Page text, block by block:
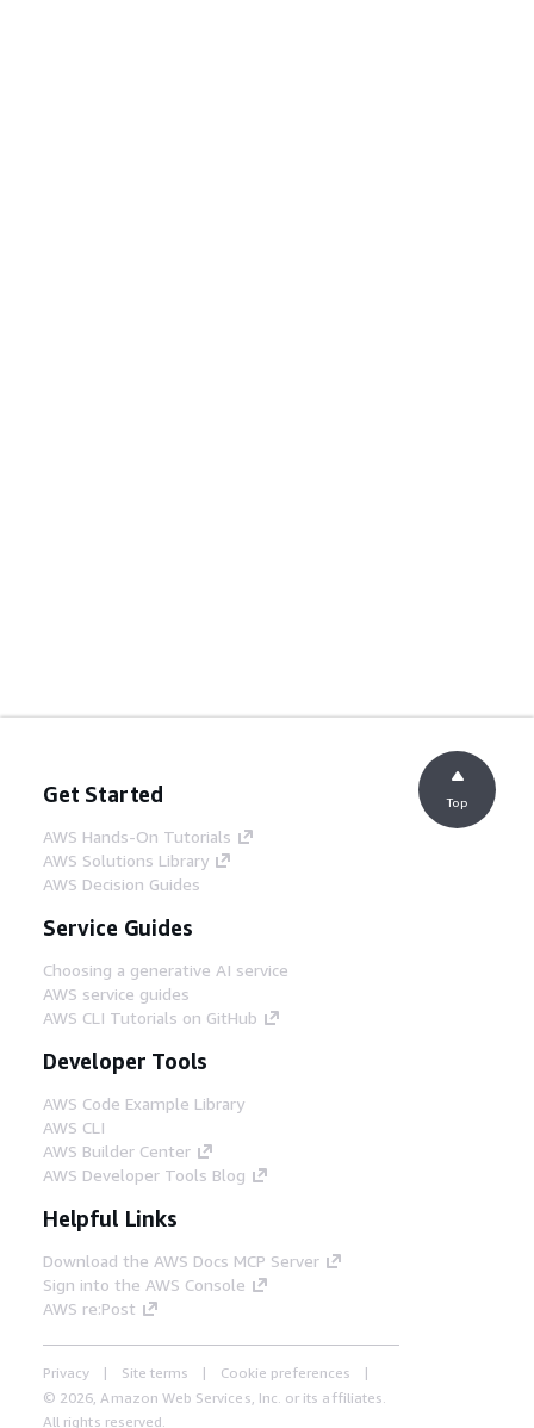
Get Started
AWS Hands-On Tutorials
AWS Solutions Library
AWS Decision Guides
Service Guides
Choosing a generative AI service
AWS service guides
AWS CLI Tutorials on GitHub
Developer Tools
AWS Code Example Library
AWS CLI
AWS Builder Center
AWS Developer Tools Blog
Helpful Links
Download the AWS Docs MCP Server
Sign into the AWS Console
AWS re:Post
Privacy Site terms
Cookie preferences
© 2026, Amazon Web Services, Inc. or its affiliates.
All rights reserved.
Top